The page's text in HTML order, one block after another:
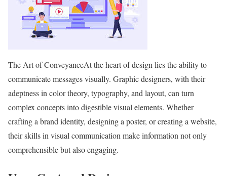
The Art of ConveyanceAt the heart of design lies the ability to
communicate messages visually. Graphic designers, with their
adeptness in color theory, typography, and layout, can turn
complex concepts into digestible visual elements. Whether
crafting a brand identity, designing a poster, or creating a website,
their skills in visual communication make information not only
comprehensible but also engaging.